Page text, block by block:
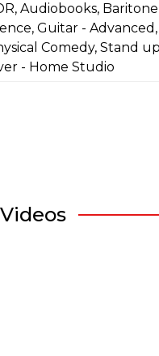
Audiobooks,
Guitar -
Comedy, Stand
- Home Studio